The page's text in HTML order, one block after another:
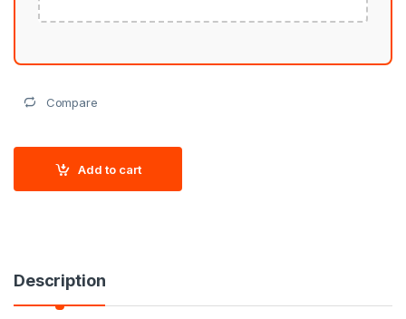
Compare
Add to cart
Description